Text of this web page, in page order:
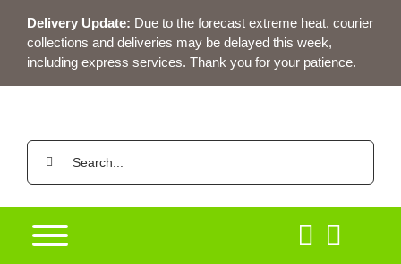
content
Delivery Update: Due to the forecast extreme heat, courier
collections and deliveries may be delayed this week,
including express services. Thank you for your patience.
Search